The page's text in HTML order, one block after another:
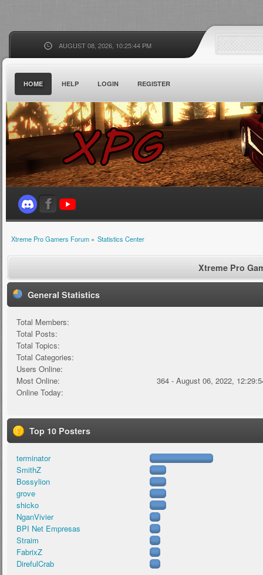
AUGUST 08, 2026, 10:25:44 PM
HOME HELP LOGIN REGISTER
Xtreme Pro Gamers Forum» Statistics Center
Xtreme Pro
General Statistics
Total Members:
Total Posts:
Total Topics:
Total Categories:
Users Online:
Most Online:
364 - August 06, 2022,
Online Today:
Top 10 Posters
terminator
SmithZ
Bossylion
grove
shicko
NganVivier
BPI Net Empresas
Straim
FabrixZ
DirefulCrab